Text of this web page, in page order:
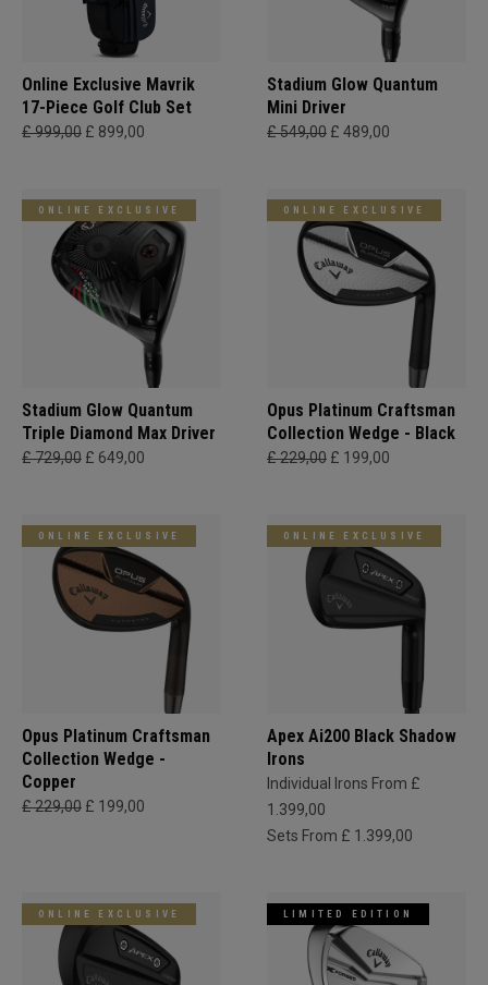
Online Exclusive Mavrik
17-Piece Golf Club Set
£ 999,00 £ 899,00
Stadium Glow Quantum
Mini Driver
£ 549,00 £ 489,00
ONLINE EXCLUSIVE
Stadium Glow Quantum
Triple Diamond Max Driver
£ 729,00 £ 649,00
ONLINE EXCLUSIVE
Opus Platinum Craftsman
Collection Wedge - Black
£ 229,00 £ 199,00
ONLINE EXCLUSIVE
Opus Platinum Craftsman
Collection Wedge -
Copper
£ 229,00 £ 199,00
ONLINE EXCLUSIVE
Apex Ai200 Black Shadow
Irons
Individual Irons From £
1.399,00
Sets From £ 1.399,00
ONLINE EXCLUSIVE LIMITED EDITION